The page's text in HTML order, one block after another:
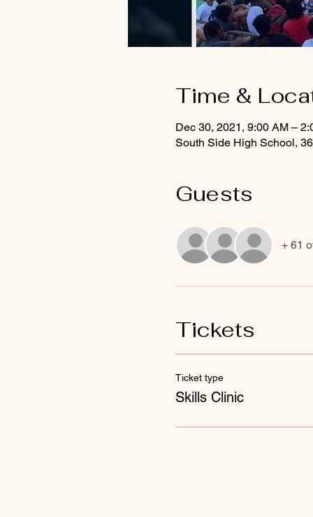
Time &
Dec 30, 2021, 9:00 AM –
South Side High School,
Guests
+ 61
Tickets
Ticket type
Skills Clinic